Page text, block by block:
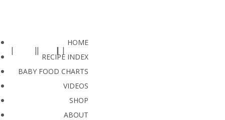
HOME
RECIPE INDEX
BABY FOOD CHARTS
VIDEOS
SHOP
ABOUT